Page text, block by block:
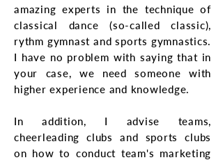
amazing experts in the technique of
classical dance (so-called classic),
rythm gymnast and sports gymnastics.
I have no problem with saying that in
your case, we need someone with
higher experience and knowledge.
In addition, I advise teams,
cheerleading clubs and sports clubs
on how to conduct team's marketing